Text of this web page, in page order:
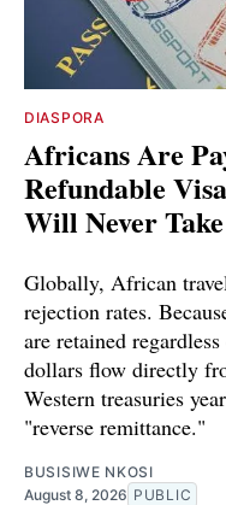
DIASPORA
Africans Are
Refundable
Will Never Take
Globally, African
rejection rates.
are retained
dollars flow directly
Western treasuries
"reverse remittance."
BUSISIWE NKOSI
August 8, 2026 PUBLIC